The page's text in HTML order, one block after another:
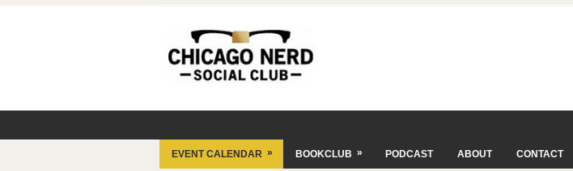
EVENT CALENDAR » BOOKCLUB » PODCAST ABOUT CONTACT